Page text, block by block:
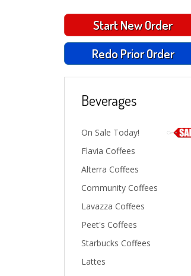
Start New Order
Redo Prior Order
Beverages
On Sale Today!
Flavia Coffees
Alterra Coffees
Community Coffees
Lavazza Coffees
Peet's Coffees
Starbucks Coffees
Lattes